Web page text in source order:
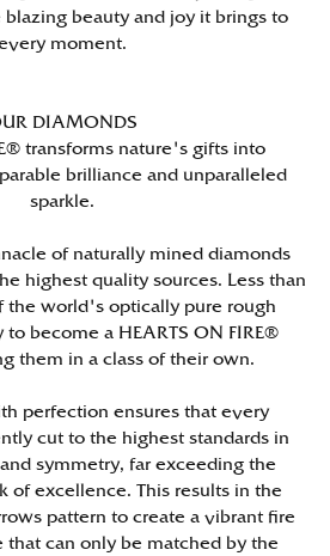
blazing beauty and joy it brings to
moment.
DIAMONDS
transforms nature's gifts into
brilliance and unparalleled
sparkle.
of naturally mined diamonds
highest quality sources. Less than
the world's optically pure rough
to become a HEARTS ON FIRE®
them in a class of their own.
perfection ensures that every
cut to the highest standards in
symmetry, far exceeding the
of excellence. This results in the
pattern to create a vibrant fire
that can only be matched by the